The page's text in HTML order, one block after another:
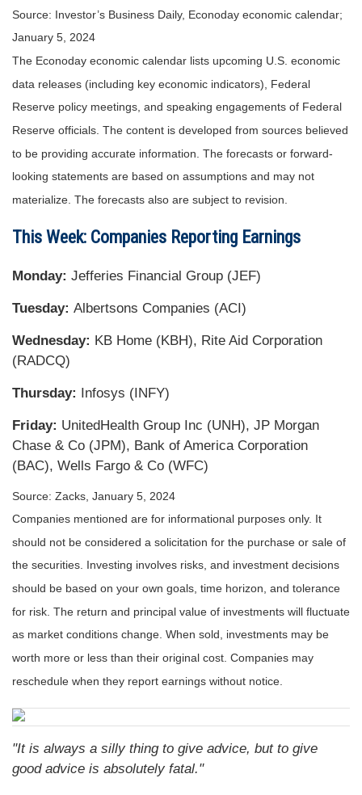
Source: Investor’s Business Daily, Econoday economic calendar;
January 5, 2024
The Econoday economic calendar lists upcoming U.S. economic
data releases (including key economic indicators), Federal
Reserve policy meetings, and speaking engagements of Federal
Reserve officials. The content is developed from sources believed
to be providing accurate information. The forecasts or forward-
looking statements are based on assumptions and may not
materialize. The forecasts also are subject to revision.
This Week: Companies Reporting Earnings
Monday: Jefferies Financial Group (JEF)
Tuesday: Albertsons Companies (ACI)
Wednesday: KB Home (KBH), Rite Aid Corporation
(RADCQ)
Thursday: Infosys (INFY)
Friday: UnitedHealth Group Inc (UNH), JP Morgan
Chase & Co (JPM), Bank of America Corporation
(BAC), Wells Fargo & Co (WFC)
Source: Zacks, January 5, 2024
Companies mentioned are for informational purposes only. It
should not be considered a solicitation for the purchase or sale of
the securities. Investing involves risks, and investment decisions
should be based on your own goals, time horizon, and tolerance
for risk. The return and principal value of investments will fluctuate
as market conditions change. When sold, investments may be
worth more or less than their original cost. Companies may
reschedule when they report earnings without notice.
"It is always a silly thing to give advice, but to give
good advice is absolutely fatal."